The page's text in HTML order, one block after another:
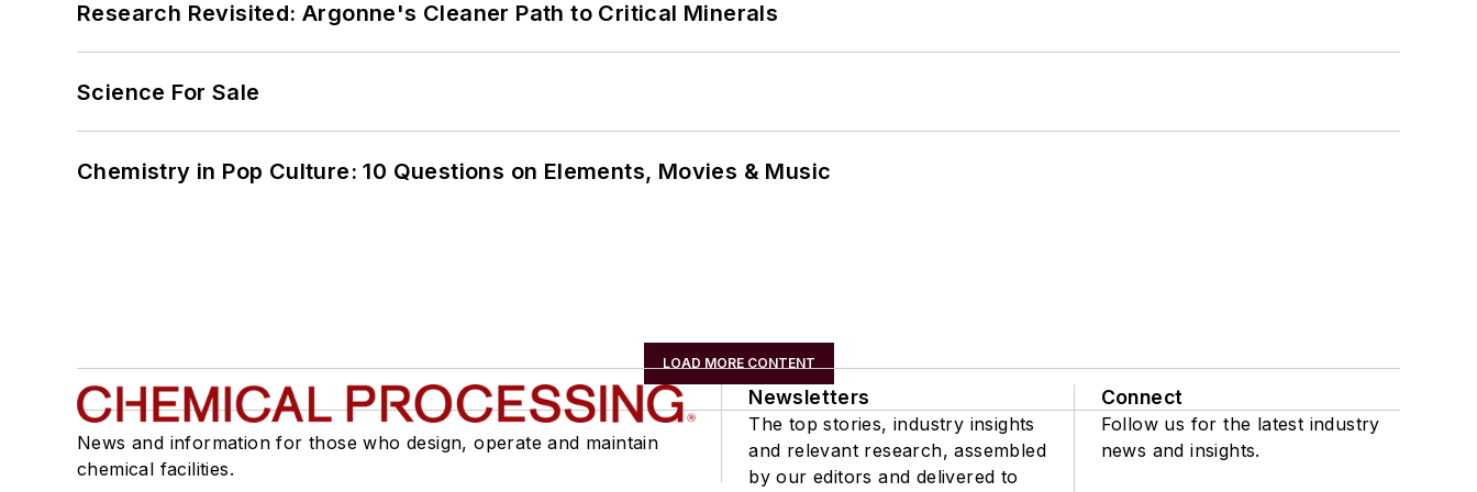
Research Revisited: Argonne's Cleaner Path to Critical Minerals
Science For Sale
Chemistry in Pop Culture: 10 Questions on Elements, Movies & Music
LOAD MORE CONTENT
News and information for those who design, operate and maintain
chemical facilities.
Newsletters
The top stories, industry insights
and relevant research, assembled
by our editors and delivered to
Connect
Follow us for the latest industry
news and insights.